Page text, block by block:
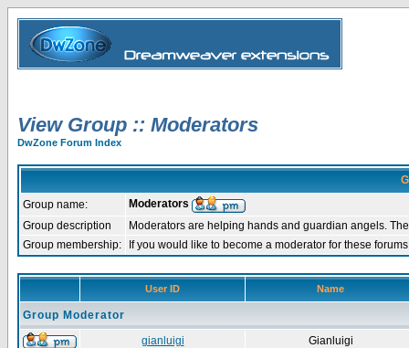
View Group :: Moderators
DwZone Forum Index
Group name:
Moderators
Group description
Moderators are helping hands and guardian angels.
Group membership:
If you would like to become a moderator for these
User ID Name
Group Moderator
gianluigi
Gianluigi